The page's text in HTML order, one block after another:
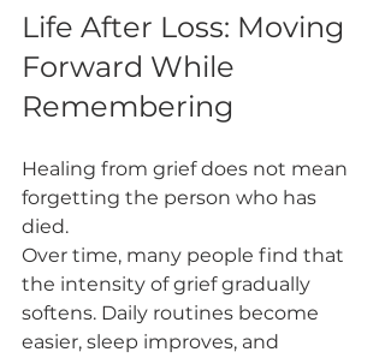
Life After Loss: Moving
Forward While
Remembering
Healing from grief does not mean
forgetting the person who has
died.
Over time, many people find that
the intensity of grief gradually
softens. Daily routines become
easier, sleep improves, and